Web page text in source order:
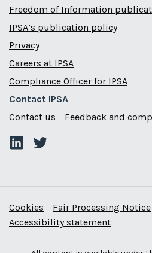
Freedom of Information
IPSA’s publication policy
Privacy
Careers at IPSA
Compliance Officer for IPSA
Contact IPSA
Contact us
Feedback and
Cookies Fair Processing Notice
Accessibility statement